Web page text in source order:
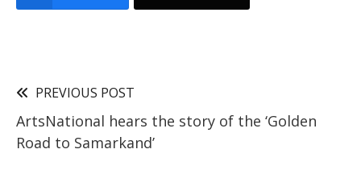
PREVIOUS POST
ArtsNational hears the story of the ‘Golden
Road to Samarkand’